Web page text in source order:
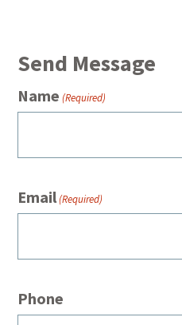
Send Message
Name (Required)
Email(Required)
Phone